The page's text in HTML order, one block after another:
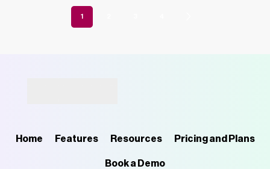
1
Home Features Resources Pricing and Plans
Book a Demo